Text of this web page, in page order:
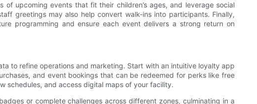
upcoming events that fit their children’s ages, and leverage social
greetings may also help convert walk-ins into participants. Finally,
programming and ensure each event delivers a strong return on
to refine operations and marketing. Start with an intuitive loyalty app
and event bookings that can be redeemed for perks like free
schedules, and access digital maps of your facility.
or complete challenges across different zones, culminating in a